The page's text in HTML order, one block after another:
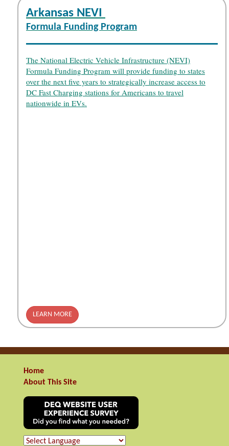
Arkansas NEVI
Formula Funding Program
The National Electric Vehicle Infrastructure (NEVI)
Formula Funding Program will provide funding to states
over the next five years to strategically increase access to
DC Fast Charging stations for Americans to travel
nationwide in EVs.
LEARN MORE
Home
About This Site